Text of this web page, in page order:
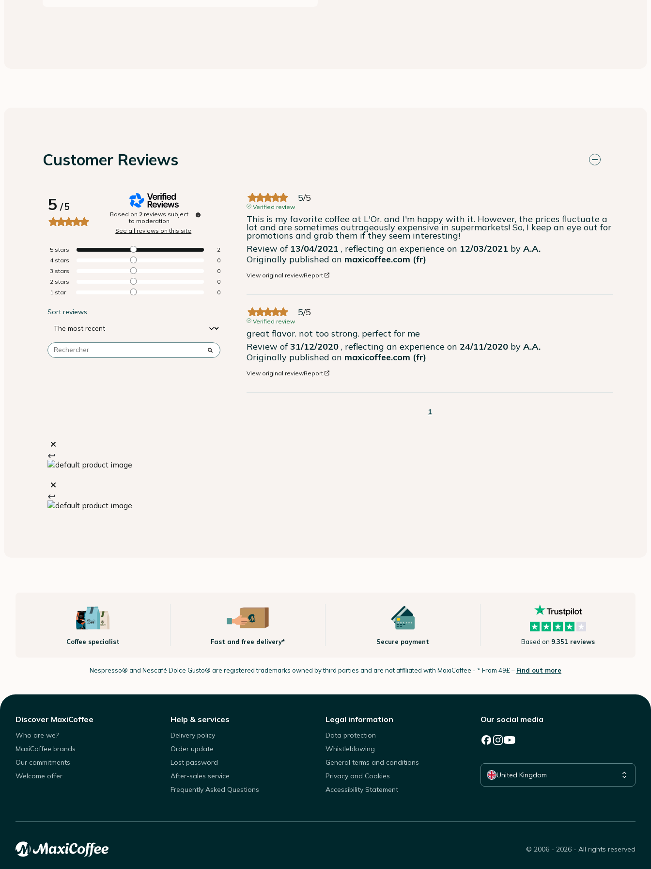
Customer Reviews
5/5
Based on 2 reviews subject
to moderation
See all reviews on this site
5 stars
2
4 stars
0
3 stars
0
2 stars
0
1 star 0
Sort reviews
5/5
Verified review
This is my favorite coffee at L'Or, and I'm happy with it. However, the prices fluctuate a
lot and are sometimes outrageously expensive in supermarkets! So, I keep an eye out for
promotions and grab them if they seem interesting!
Review of 13/04/2021 , reflecting an experience on 12/03/2021 byA.A.
Originally published on maxicoffee.com (fr)
View original reviewReport
5/5
Verified review
great flavor. not too strong. perfect for me
Review of31/12/2020 , reflecting an experience on 24/11/2020 byA.A.
Originally published on maxicoffee.com (fr)
View original reviewReport
1
Coffee specialist Fast and free delivery* Secure payment Based on 9.351 reviews
Nespresso® and Nescafé Dolce Gusto® are registered trademarks owned by third parties and are not affiliated with MaxiCoffee - * From 49£ – Find out more
Discover MaxiCoffee
Who are we?
MaxiCoffee brands
Our commitments
Welcome offer
Help & services
Delivery policy
Order update
Lost password
After-sales service
Frequently Asked Questions
Legal information
Data protection
Whistleblowing
General terms and conditions
Privacy and Cookies
Accessibility Statement
Our social media
United Kingdom
Select your country
© 2006 - 2026 - All rights reserved